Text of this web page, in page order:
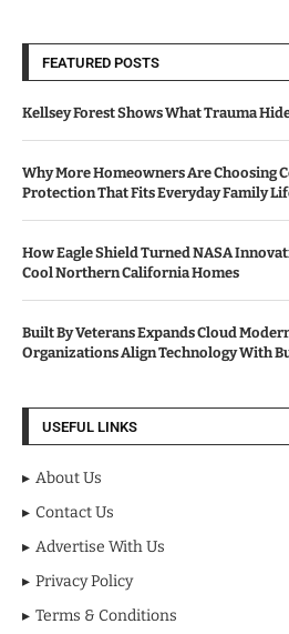
FEATURED POSTS
Kellsey Forest Shows What Trauma
Why More Homeowners Are Choosing
Protection That Fits Everyday Family
How Eagle Shield Turned NASA
Cool Northern California Homes
Built By Veterans Expands Cloud
Organizations Align Technology With
USEFUL LINKS
About Us
Contact Us
Advertise With Us
Privacy Policy
Terms & Conditions